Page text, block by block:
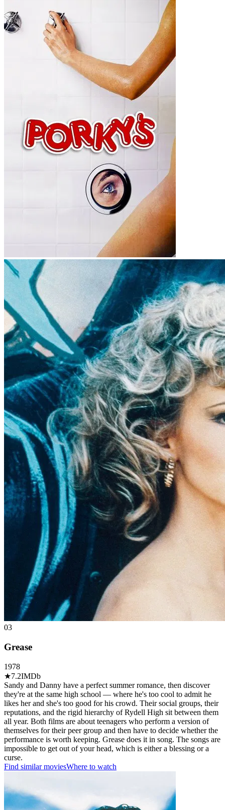
03
Grease
1978
★7.2IMDb
Sandy and Danny have a perfect summer romance, then discover
they're at the same high school — where he's too cool to admit he
likes her and she's too good for his crowd. Their social groups, their
reputations, and the rigid hierarchy of Rydell High sit between them
all year. Both films are about teenagers who perform a version of
themselves for their peer group and then have to decide whether the
performance is worth keeping. Grease does it in song. The songs are
impossible to get out of your head, which is either a blessing or a
curse.
Find similar moviesWhere to watch